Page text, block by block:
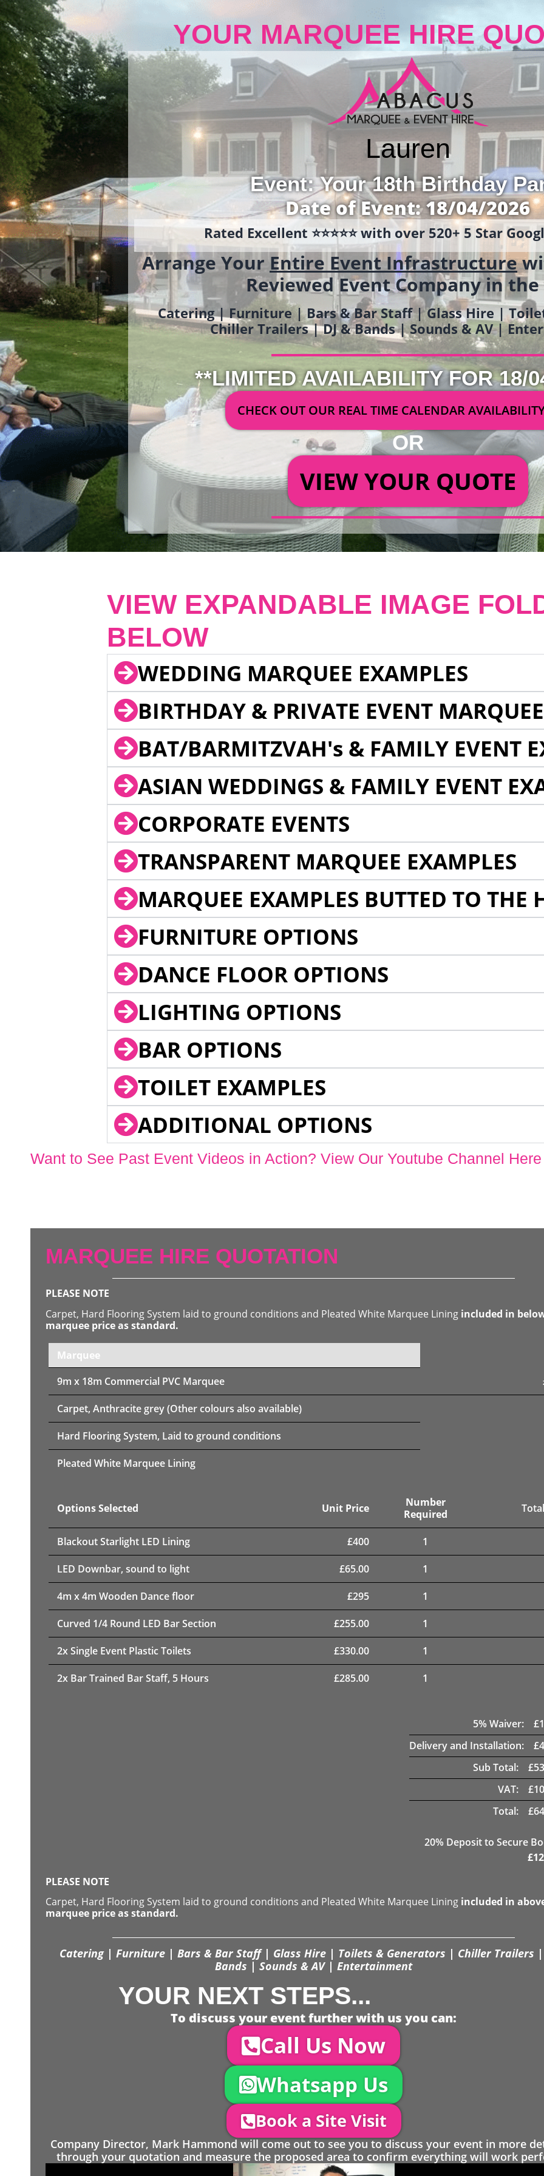
YOUR MARQUEE HIRE
Lauren
Event: Your 18th Birthday
Date of Event: 18/04/2026
Rated Excellent ⭐️⭐️⭐️⭐️⭐️ with over 520+ 5 Star
Arrange YourEntire Event Infrastructure
Reviewed Event Company in the
Catering | Furniture | Bars & Bar Staff | Glass Hire |
Chiller Trailers | DJ & Bands | Sounds & AV |
**LIMITED AVAILABILITY FOR 18/
CHECK OUT OUR REAL TIME CALENDAR
OR
VIEW YOUR QUOTE
VIEW EXPANDABLE IMAGE
BELOW
WEDDING MARQUEE EXAMPLES
BIRTHDAY & PRIVATE EVENT
BAT/BARMITZVAH's & FAMILY EVENT
ASIAN WEDDINGS & FAMILY EVENT
CORPORATE EVENTS
TRANSPARENT MARQUEE EXAMPLES
MARQUEE EXAMPLES BUTTED TO THE
FURNITURE OPTIONS
DANCE FLOOR OPTIONS
LIGHTING OPTIONS
BAR OPTIONS
TOILET EXAMPLES
ADDITIONAL OPTIONS
Want to See Past Event Videos in Action? View Our Youtube Channel Here
MARQUEE HIRE QUOTATION
PLEASE NOTE
Carpet, Hard Flooring System laid to ground conditions and Pleated White Marquee Lining included in
marquee price as standard.
Marquee
9m x 18m Commercial PVC Marquee
Carpet, Anthracite grey (Other colours also available)
Hard Flooring System, Laid to ground conditions
Pleated White Marquee Lining
Options Selected Unit Price
Number
Required
Blackout Starlight LED Lining £400 1
LED Downbar, sound to light £65.00 1
4m x 4m Wooden Dance floor £295 1
Curved 1/4 Round LED Bar Section £255.00 1
2x Single Event Plastic Toilets £330.00 1
2x Bar Trained Bar Staff, 5 Hours £285.00 1
5% Waiver: £
Delivery and Installation:
£
Sub Total:
£
VAT:
£
Total:
£
20% Deposit to Secure
£
PLEASE NOTE
Carpet, Hard Flooring System laid to ground conditions and Pleated White Marquee Lining included in
marquee price as standard.
Catering | Furniture | Bars & Bar Staff | Glass Hire | Toilets & Generators | Chiller Trailers |
Bands | Sounds & AV | Entertainment
YOUR NEXT STEPS...
To discuss your event further with us you can:
Call Us Now
Whatsapp Us
Book a Site Visit
Company Director, Mark Hammond will come out to see you to discuss your event in more
through your quotation and measure the proposed area to confirm everything will work